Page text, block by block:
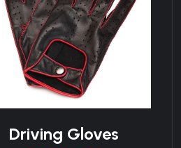
Driving Gloves